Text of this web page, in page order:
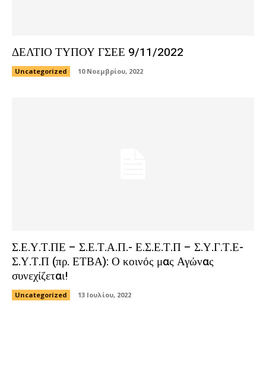
ΔΕΛΤΙΟ ΤΥΠΟΥ ΓΣΕΕ 9/11/2022
Uncategorized 10 Νοεμβρίου, 2022
Σ.Ε.Υ.Τ.ΠΕ – Σ.Ε.Τ.Α.Π.- Ε.Σ.Ε.Τ.Π – Σ.Υ.Γ.Τ.Ε-
Σ.Υ.Τ.Π (πρ. ΕΤΒΑ): Ο κοινός μας Αγώνας
συνεχίζεται!
Uncategorized 13 Ιουλίου, 2022